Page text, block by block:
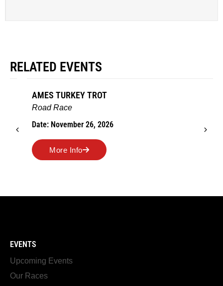
RELATED EVENTS
AMES TURKEY TROT
Road Race
Date: November 26, 2026
More Info
EVENTS
Upcoming Events
Our Races